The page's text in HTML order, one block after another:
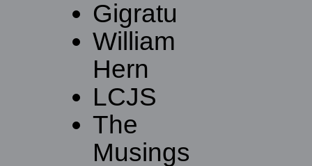
Gigratu
William
Hern
LCJS
The
Musings